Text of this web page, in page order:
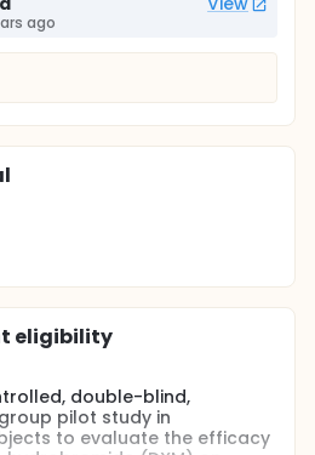
ago
eligibility
double-blind,
pilot study in
to evaluate the efficacy